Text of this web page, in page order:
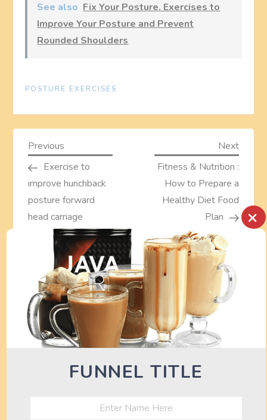
See also Fix Your Posture. Exercises to
Improve Your Posture and Prevent
Rounded Shoulders
POSTURE EXERCISES
P
o
s
a
v
Previous
Post
Previous
Exercise to
improve hunchback
posture forward
head carriage
correction
Next
Post
Next
Fitness & Nutrition :
How to Prepare a
Healthy Diet Food
Plan
TURN OFF AD BLOCKER TO SEE
DEALS HERE
×
FUNNEL TITLE